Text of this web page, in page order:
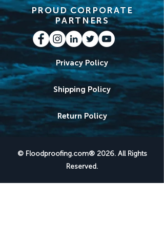
PROUD CORPORATE
PARTNERS
Privacy Policy
Shipping Policy
Return Policy
© Floodproofing.com® 2026. All Rights
Reserved.